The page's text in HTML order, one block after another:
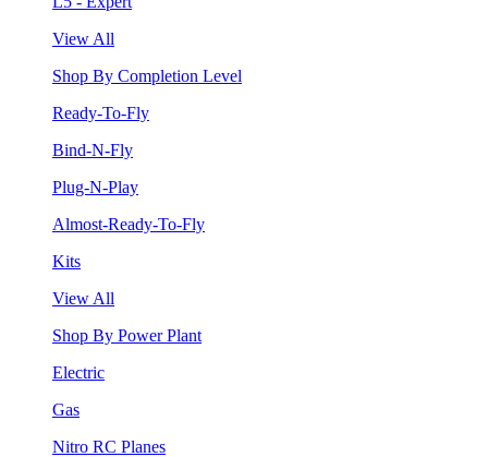
View All
Shop By Completion Level
Ready-To-Fly
Bind-N-Fly
Plug-N-Play
Almost-Ready-To-Fly
Kits
View All
Shop By Power Plant
Electric
Gas
Nitro RC Planes